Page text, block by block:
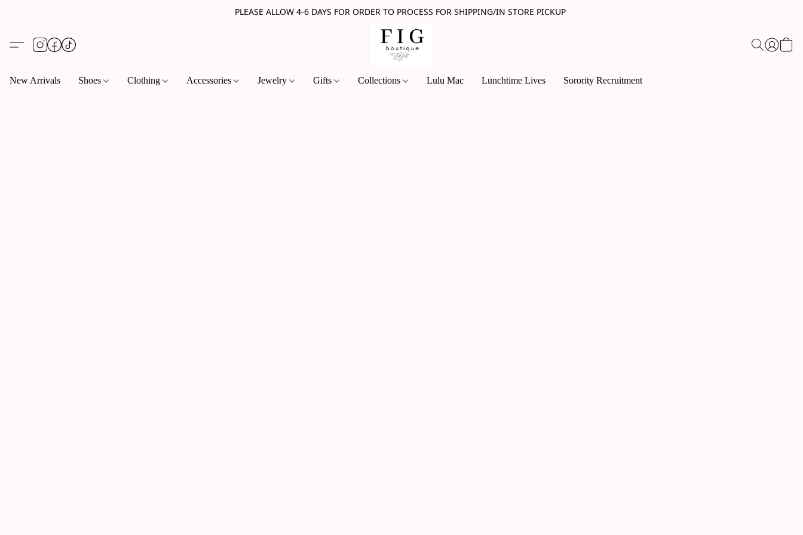
PLEASE ALLOW 4-6 DAYS FOR ORDER TO PROCESS FOR SHIPPING/IN STORE PICKUP
New Arrivals Shoes Clothing Accessories Jewelry Gifts Collections Lulu Mac Lunchtime Lives Sorority Recruitment